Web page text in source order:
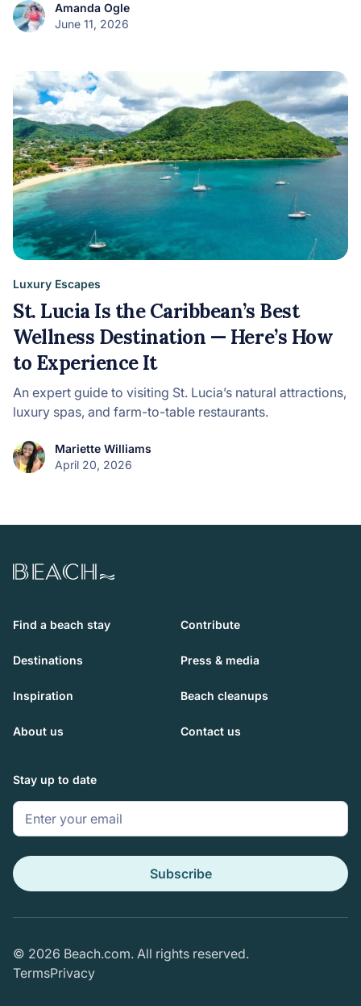
Amanda Ogle
June 11, 2026
Luxury Escapes
St. Lucia Is the Caribbean’s Best
Wellness Destination — Here’s How
to Experience It
An expert guide to visiting St. Lucia’s natural attractions,
luxury spas, and farm-to-table restaurants.
Mariette Williams
April 20, 2026
Beach.com
Find a beach stay Contribute
Destinations Press & media
Inspiration Beach cleanups
About us Contact us
Stay up to date
TermsPrivacy
© 2026 Beach.com. All rights reserved.